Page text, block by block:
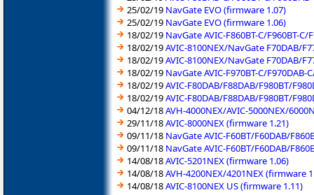
25/02/19 NavGate EVO (firmware 1.07)
25/02/19 NavGate EVO (firmware 1.06)
18/02/19 NavGate AVIC-F860BT-C/F960BT-
18/02/19AVIC-8100NEX/NavGate F70DAB/
18/02/19AVIC-8100NEX/NavGate F70DAB/
18/02/19 NavGate AVIC-F970BT-C/
18/02/19AVIC-F80DAB/F88DAB/F980BT/
18/02/19AVIC-F80DAB/F88DAB/F980BT/
04/12/18AVH-4000NEX/AVIC-5000NEX/
29/11/18AVIC-8000NEX (firmware 1.21)
09/11/18 NavGate AVIC-F60BT/F60DAB/
09/11/18 NavGate AVIC-F60BT/F60DAB/
14/08/18AVIC-5201NEX (firmware 1.06)
14/08/18AVH-4200NEX/4201NEX (firmware
14/08/18AVIC-8100NEX US (firmware 1.11)